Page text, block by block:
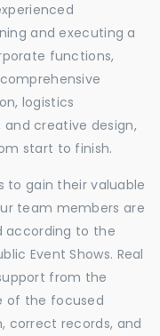
and executing a
functions,
logistics
creative design,
start to finish.
to gain their valuable
team members are
according to the
Event Shows. Real
from the
of the focused
correct records, and